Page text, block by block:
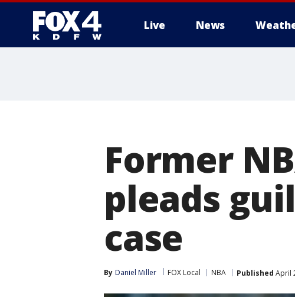
Live News
Former
pleads
case
By Daniel Miller FOX Local NBA Published April